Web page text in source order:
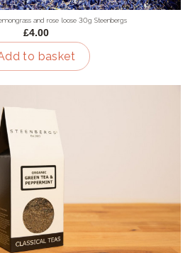
and rose loose 30g Steenbergs
£4.00
to basket